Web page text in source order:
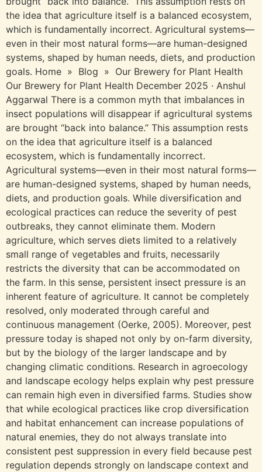
the idea that agriculture itself is a balanced ecosystem,
which is fundamentally incorrect. Agricultural systems—
even in their most natural forms—are human-designed
systems, shaped by human needs, diets, and production
goals. Home » Blog » Our Brewery for Plant Health
Our Brewery for Plant Health December 2025 · Anshul
Aggarwal There is a common myth that imbalances in
insect populations will disappear if agricultural systems
are brought “back into balance.” This assumption rests
on the idea that agriculture itself is a balanced
ecosystem, which is fundamentally incorrect.
Agricultural systems—even in their most natural forms—
are human-designed systems, shaped by human needs,
diets, and production goals. While diversification and
ecological practices can reduce the severity of pest
outbreaks, they cannot eliminate them. Modern
agriculture, which serves diets limited to a relatively
small range of vegetables and fruits, necessarily
restricts the diversity that can be accommodated on
the farm. In this sense, persistent insect pressure is an
inherent feature of agriculture. It cannot be completely
resolved, only moderated through careful and
continuous management (Oerke, 2005). Moreover, pest
pressure today is shaped not only by on-farm diversity,
but by the biology of the larger landscape and by
changing climatic conditions. Research in agroecology
and landscape ecology helps explain why pest pressure
can remain high even in diversified farms. Studies show
that while ecological practices like crop diversification
and habitat enhancement can increase populations of
natural enemies, they do not always translate into
consistent pest suppression in every field because pest
regulation depends strongly on landscape context and